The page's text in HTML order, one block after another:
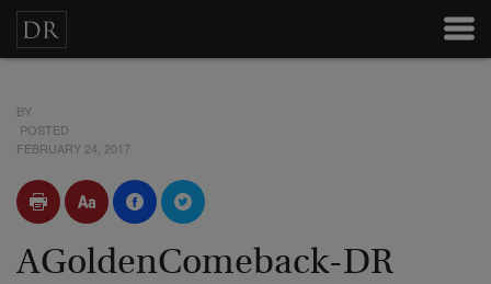
BY
POSTED
FEBRUARY 24, 2017
AGoldenComeback-DR